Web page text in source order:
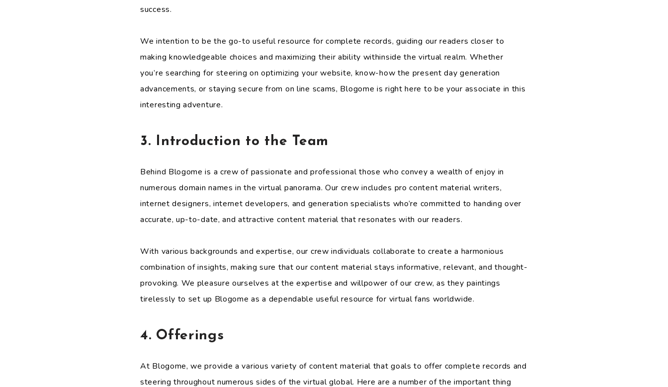
success.
We intention to be the go-to useful resource for complete records, guiding our readers closer to
making knowledgeable choices and maximizing their ability withinside the virtual realm. Whether
you’re searching for steering on optimizing your website, know-how the present day generation
advancements, or staying secure from on line scams, Blogome is right here to be your associate in this
interesting adventure.
3. Introduction to the Team
Behind Blogome is a crew of passionate and professional those who convey a wealth of enjoy in
numerous domain names in the virtual panorama. Our crew includes pro content material writers,
internet designers, internet developers, and generation specialists who’re committed to handing over
accurate, up-to-date, and attractive content material that resonates with our readers.
With various backgrounds and expertise, our crew individuals collaborate to create a harmonious
combination of insights, making sure that our content material stays informative, relevant, and thought-
provoking. We pleasure ourselves at the expertise and willpower of our crew, as they paintings
tirelessly to set up Blogome as a dependable useful resource for virtual fans worldwide.
4. Offerings
At Blogome, we provide a various variety of content material that goals to offer complete records and
steering throughout numerous sides of the virtual global. Here are a number of the important thing